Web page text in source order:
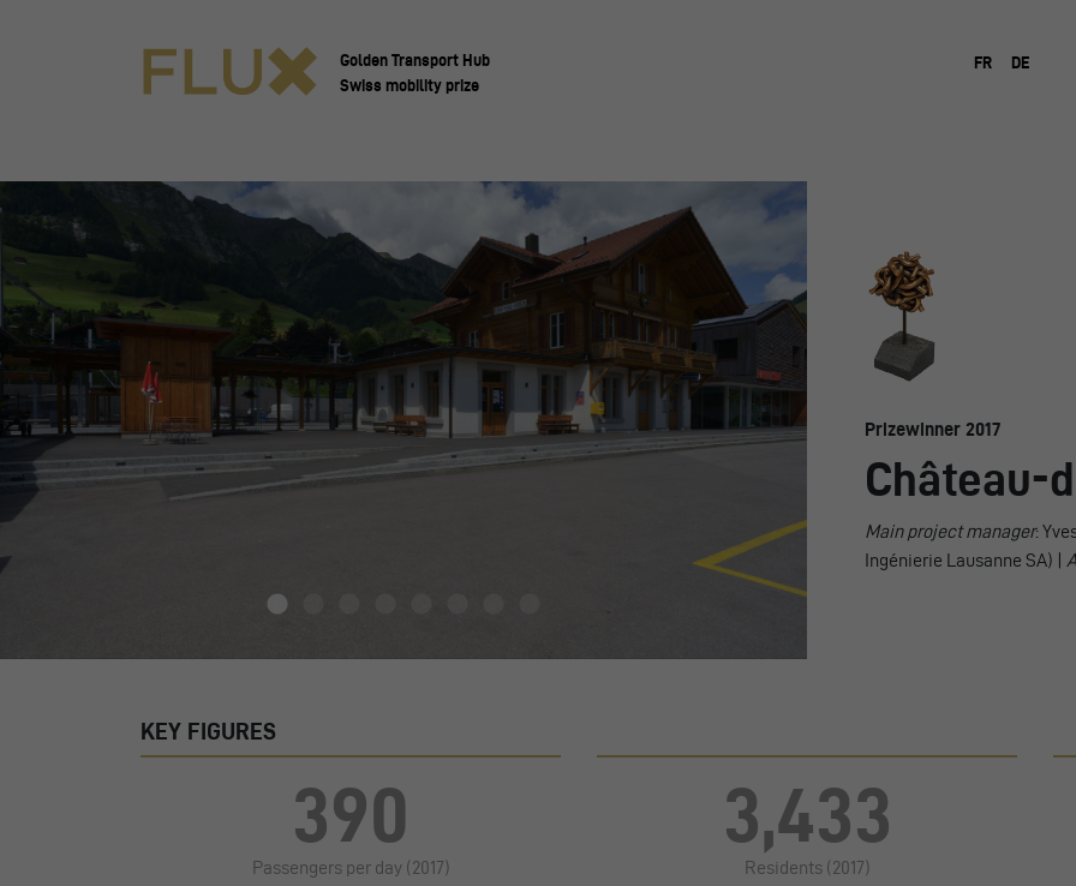
Golden Transport Hub
Swiss mobility prize
FR DE
Prizewinner 2017
Château-
Main project manager:
Ingénierie Lausanne SA) |
KEY FIGURES
390
Passengers per day (2017)
3,433
Residents (2017)